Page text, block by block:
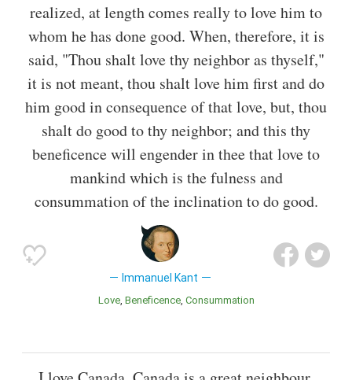
realized, at length comes really to love him to
whom he has done good. When, therefore, it is
said, "Thou shalt love thy neighbor as thyself,"
it is not meant, thou shalt love him first and do
him good in consequence of that love, but, thou
shalt do good to thy neighbor; and this thy
beneficence will engender in thee that love to
mankind which is the fulness and
consummation of the inclination to do good.
Immanuel Kant
Love Beneficence Consummation